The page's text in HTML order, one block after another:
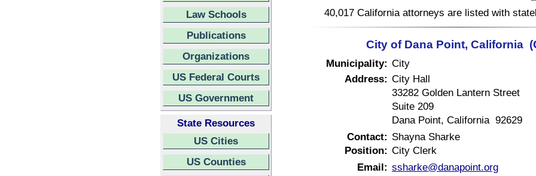
Law Schools
Publications
Organizations
US Federal Courts
US Government
State Resources
US Cities
US Counties
40,017 California attorneys are listed with
City of Dana Point, California
Municipality: City
Address: City Hall
33282 Golden Lantern Street
Suite 209
Dana Point, California 92629
Contact: Shayna Sharke
Position: City Clerk
Email: ssharke@danapoint.org